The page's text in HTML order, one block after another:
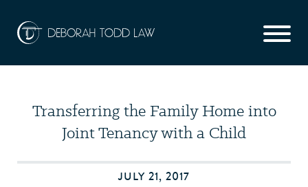
Transferring the Family Home into
Joint Tenancy with a Child
JULY 21, 2017